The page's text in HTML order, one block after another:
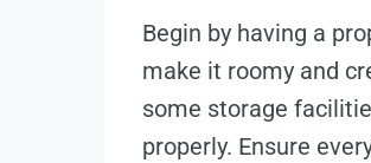
Begin by having a
make it roomy and
some storage
properly. Ensure